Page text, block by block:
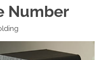
Number